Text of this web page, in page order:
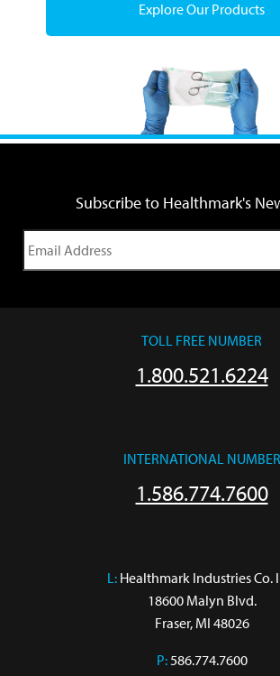
Explore Our Products
Subscribe to Healthmark's
TOLL FREE NUMBER
1.800.521.6224
INTERNATIONAL NUMBER
1.586.774.7600
L: Healthmark Industries Co.
18600 Malyn Blvd.
Fraser, MI 48026
P:586.774.7600